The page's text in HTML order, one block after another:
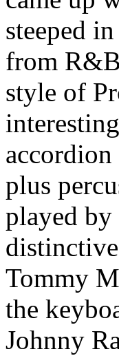
steeped
from
style of
plus
played by
Tommy
the
Johnny